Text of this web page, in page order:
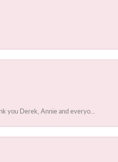
you Derek, Annie and everyo...